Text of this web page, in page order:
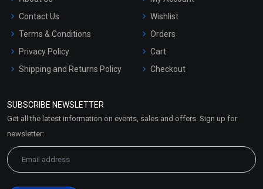
Contact Us
Terms & Conditions
Privacy Policy
Shipping and Returns Policy
Market Area
Wishlist
Orders
Cart
Checkout
SUBSCRIBE NEWSLETTER
Get all the latest information on events, sales and offers. Sign up for
newsletter: